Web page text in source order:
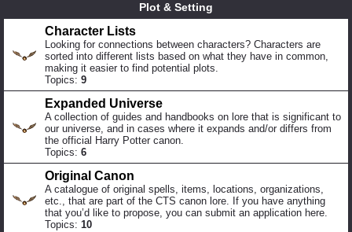
Plot & Setting
Character Lists
Looking for connections between characters? Characters are
sorted into different lists based on what they have in common,
making it easier to find potential plots.
Topics: 9
Expanded Universe
A collection of guides and handbooks on lore that is significant to
our universe, and in cases where it expands and/or differs from
the official Harry Potter canon.
Topics: 6
Original Canon
A catalogue of original spells, items, locations, organizations,
etc., that are part of the CTS canon lore. If you have anything
that you’d like to propose, you can submit an application here.
Topics: 10